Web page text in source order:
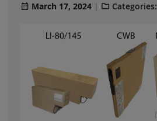
March 17, 2024 Categories: